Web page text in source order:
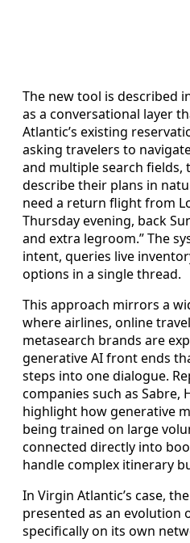
The new tool is described
as a conversational layer
Atlantic’s existing
asking travelers to
and multiple search fields,
describe their plans in
need a return flight from
Thursday evening, back
and extra legroom.” The
intent, queries live
options in a single thread.
This approach mirrors a
where airlines, online
metasearch brands are
generative AI front ends
steps into one dialogue.
companies such as Sabre,
highlight how generative
being trained on large
connected directly into
handle complex itinerary
In Virgin Atlantic’s case,
presented as an evolution
specifically on its own